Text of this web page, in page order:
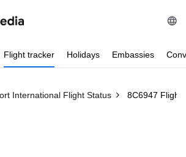
Flight tracker Holidays Embassies
International Flight Status 8C6947 Flight